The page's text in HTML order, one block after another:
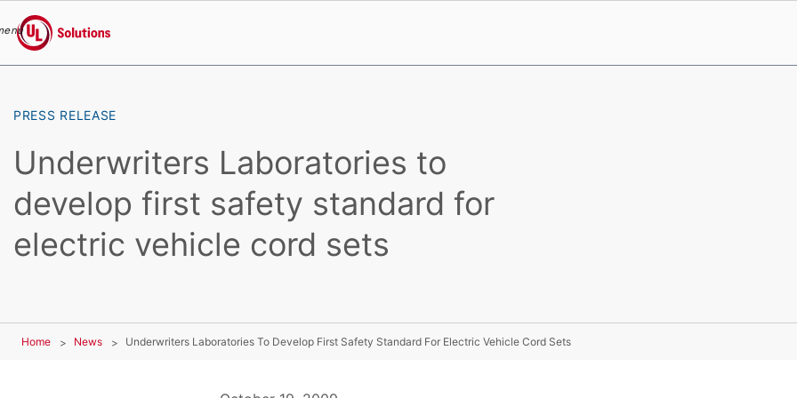
UL Solutions
PRESS RELEASE
Underwriters Laboratories to
develop first safety standard for
electric vehicle cord sets
Home News Underwriters Laboratories To Develop First Safety Standard For Electric Vehicle Cord Sets